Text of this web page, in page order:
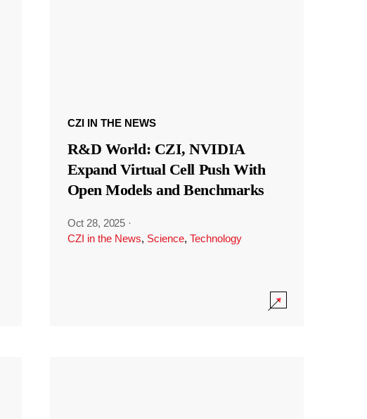
CZI IN THE NEWS
R&D World: CZI, NVIDIA
Expand Virtual Cell Push With
Open Models and Benchmarks
Oct 28, 2025 ·
CZI in the News, Science, Technology